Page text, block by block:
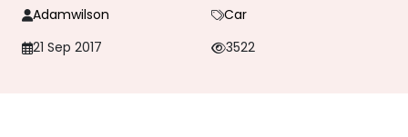
Adamwilson
Car
21 Sep 2017
3522